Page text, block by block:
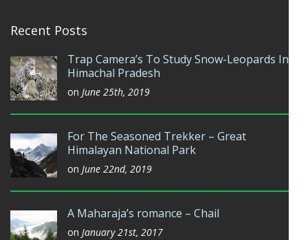
Recent Posts
Trap Camera’s To Study Snow-Leopards In
Himachal Pradesh
on June 25th, 2019
For The Seasoned Trekker – Great
Himalayan National Park
on June 22nd, 2019
A Maharaja’s romance – Chail
on January 21st, 2017